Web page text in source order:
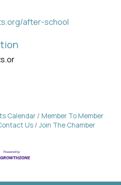
after-school
Calendar
Member To Member
Us Join The Chamber